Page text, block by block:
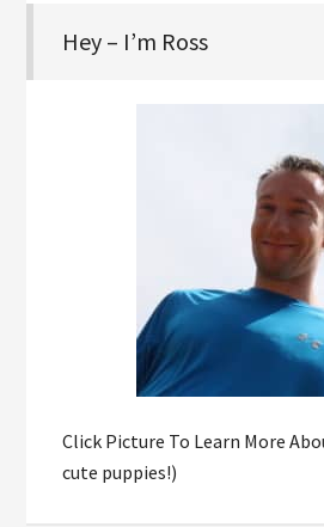
Hey – I’m Ross
Click Picture To Learn More
cute puppies!)